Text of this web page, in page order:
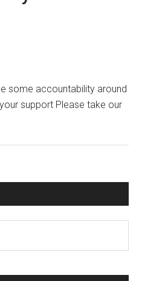
some accountability around
support Please take our